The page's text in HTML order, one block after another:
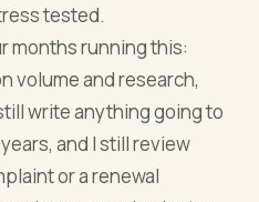
tested.
months running this:
volume and research,
write anything going to
and I still review
or a renewal